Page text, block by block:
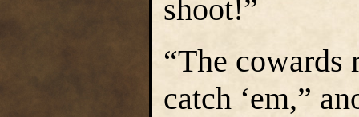
shoot!”
“The cowards
catch ‘em,”